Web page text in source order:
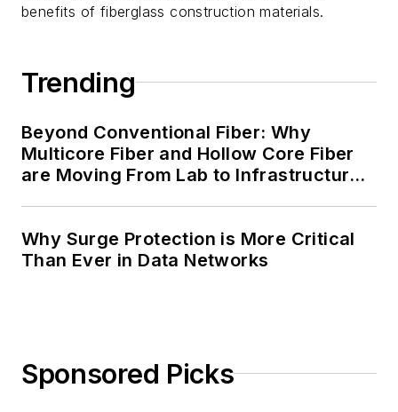
benefits of fiberglass construction materials.
Trending
Beyond Conventional Fiber: Why
Multicore Fiber and Hollow Core Fiber
are Moving From Lab to Infrastructure
Why Surge Protection is More Critical
Than Ever in Data Networks
Sponsored Picks